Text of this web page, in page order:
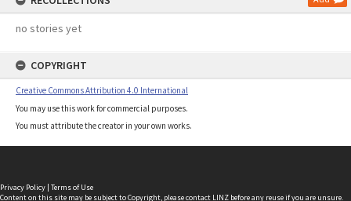
no stories yet
COPYRIGHT
Creative Commons Attribution 4.0 International
You may use this work for commercial purposes.
You must attribute the creator in your own works.
Privacy Policy | Terms of Use
Content on this site may be subject to Copyright, pleasecontact LINZ before any reuse if you are unsure.